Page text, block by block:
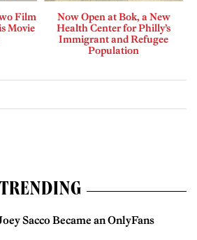
Film
Movie
Now Open at Bok, a New
Health Center for Philly’s
Immigrant and Refugee
Population
TRENDING
Sacco Became an OnlyFans